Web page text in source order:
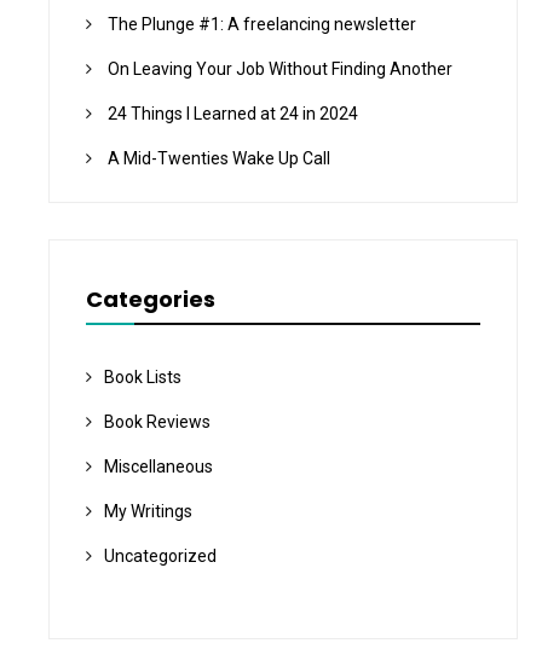
The Plunge #1: A freelancing newsletter
On Leaving Your Job Without Finding Another
24 Things I Learned at 24 in 2024
A Mid-Twenties Wake Up Call
Categories
Book Lists
Book Reviews
Miscellaneous
My Writings
Uncategorized